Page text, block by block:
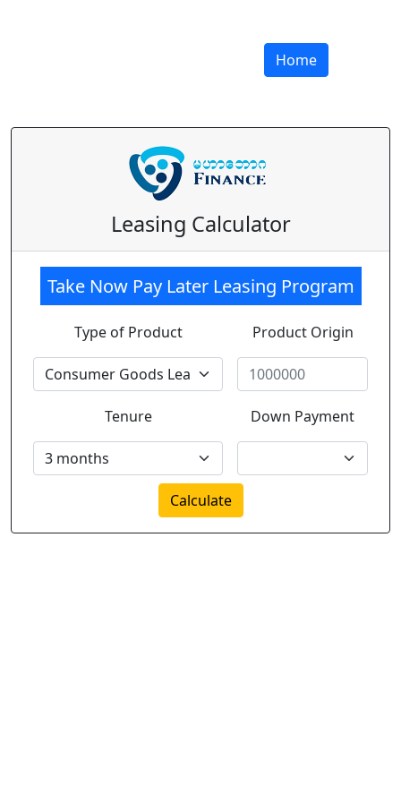
Home
Leasing Calculator
Take Now Pay Later Leasing Program
Type of Product Product Origin
Tenure Down Payment
Calculate